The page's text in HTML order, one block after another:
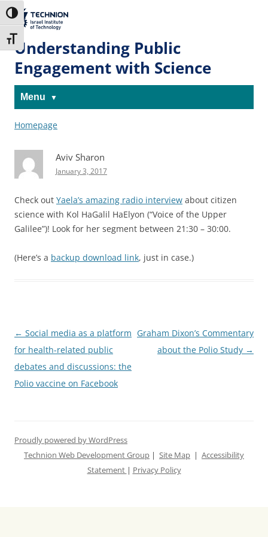
to
Content
to
navigation
Toggle High Contrast
Toggle Font size
The Technion
Site
Understanding Public
Engagement with Science
Menu
Homepage
Aviv Sharon
January 3, 2017
Check out Yaela’s amazing radio interview about citizen
science with Kol HaGalil HaElyon (“Voice of the Upper
Galilee”)! Look for her segment between 21:30 – 30:00.
(Here’s a backup download link, just in case.)
Post
navigation
← Social media as a platform
for health-related public
debates and discussions: the
Polio vaccine on Facebook
Graham Dixon’s Commentary
about the Polio Study →
Proudly powered by WordPress
Technion Web Development Group | Site Map | Accessibility
Statement | Privacy Policy